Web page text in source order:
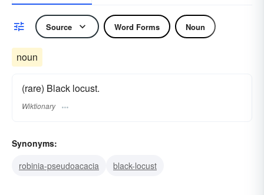
Source Word Forms Noun
noun
(rare) Black locust.
Wiktionary
Synonyms:
robinia-pseudoacacia
black-locust